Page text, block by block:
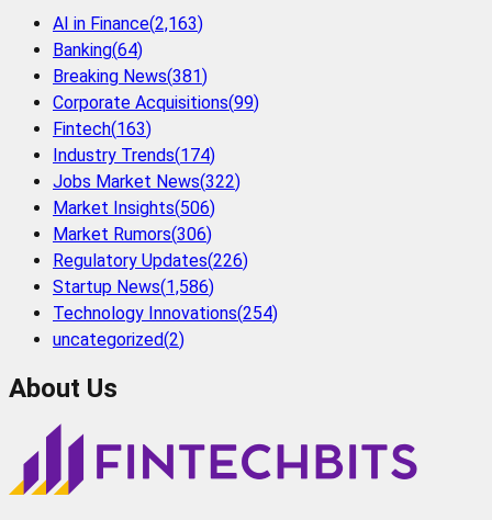
AI in Finance(2,163)
Banking(64)
Breaking News(381)
Corporate Acquisitions(99)
Fintech(163)
Industry Trends(174)
Jobs Market News(322)
Market Insights(506)
Market Rumors(306)
Regulatory Updates(226)
Startup News(1,586)
Technology Innovations(254)
uncategorized(2)
About Us